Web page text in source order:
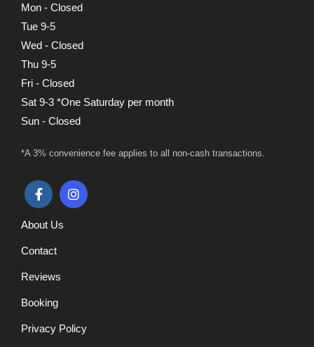
Mon - Closed
Tue 9-5
Wed - Closed
Thu 9-5
Fri - Closed
Sat 9-3 *One Saturday per month
Sun - Closed
*A 3% convenience fee applies to all non-cash transactions.
About Us
Contact
Reviews
Booking
Privacy Policy